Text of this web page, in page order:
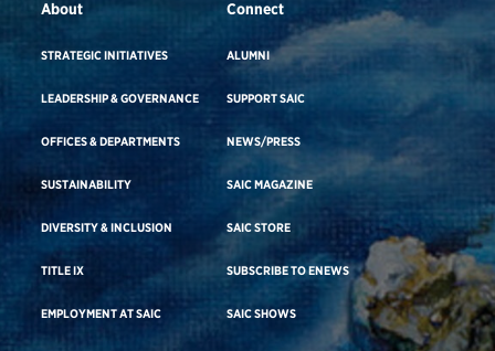
About
STRATEGIC INITIATIVES
LEADERSHIP & GOVERNANCE
OFFICES & DEPARTMENTS
SUSTAINABILITY
DIVERSITY & INCLUSION
TITLE IX
EMPLOYMENT AT SAIC
Connect
ALUMNI
SUPPORT SAIC
NEWS/PRESS
SAIC MAGAZINE
SAIC STORE
SUBSCRIBE TO ENEWS
SAIC SHOWS